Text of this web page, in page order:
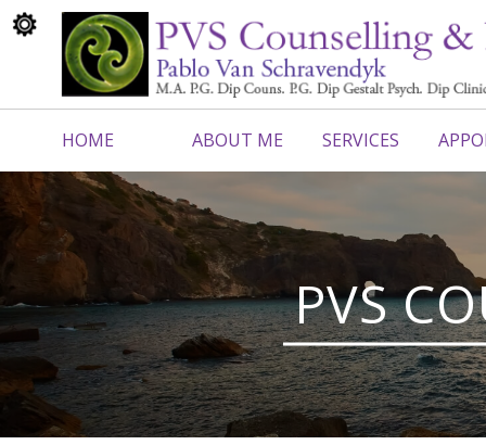
HOME ABOUT ME SERVICES
CONTACT ME